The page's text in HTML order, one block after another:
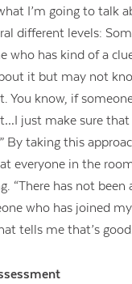
I’m going to talk
different levels:
who has kind of a
it but may not
You know, if
just make sure
By taking this
everyone in the
“There has not been
who has joined
tells me that’s